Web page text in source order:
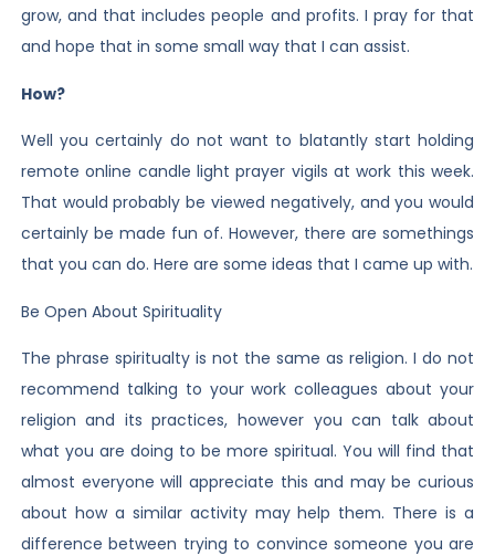
grow, and that includes people and profits. I pray for that
and hope that in some small way that I can assist.
How?
Well you certainly do not want to blatantly start holding
remote online candle light prayer vigils at work this week.
That would probably be viewed negatively, and you would
certainly be made fun of. However, there are somethings
that you can do. Here are some ideas that I came up with.
Be Open About Spirituality
The phrase spiritualty is not the same as religion. I do not
recommend talking to your work colleagues about your
religion and its practices, however you can talk about
what you are doing to be more spiritual. You will find that
almost everyone will appreciate this and may be curious
about how a similar activity may help them. There is a
difference between trying to convince someone you are